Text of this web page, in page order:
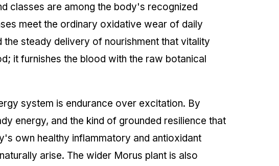
classes are among the body's recognized
meet the ordinary oxidative wear of daily
steady delivery of nourishment that vitality
it furnishes the blood with the raw botanical
system is endurance over excitation. By
energy, and the kind of grounded resilience that
own healthy inflammatory and antioxidant
arise. The wider Morus plant is also